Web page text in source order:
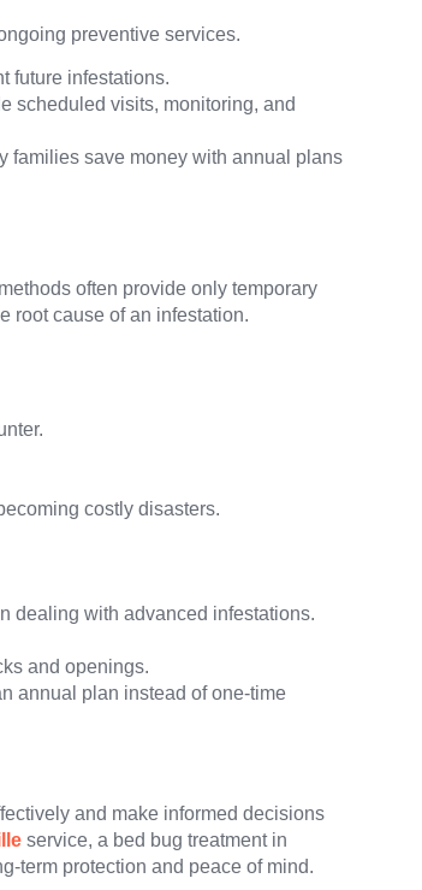
preventive services.
future infestations.
scheduled visits, monitoring, and
families save money with annual plans
often provide only temporary
root cause of an infestation.
costly disasters.
dealing with advanced infestations.
and openings.
annual plan instead of one-time
and make informed decisions
service, a bed bug treatment in
term protection and peace of mind.